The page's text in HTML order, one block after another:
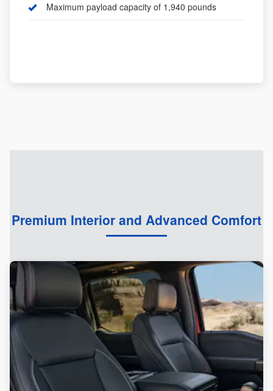
Maximum payload capacity of 1,940 pounds
Premium Interior and Advanced Comfort